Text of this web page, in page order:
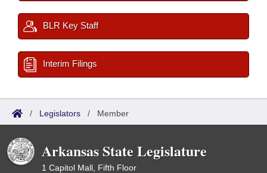
BLR Key Staff
Interim Filings
/ Legislators / Member
Arkansas State Legislature
1 Capitol Mall, Fifth Floor